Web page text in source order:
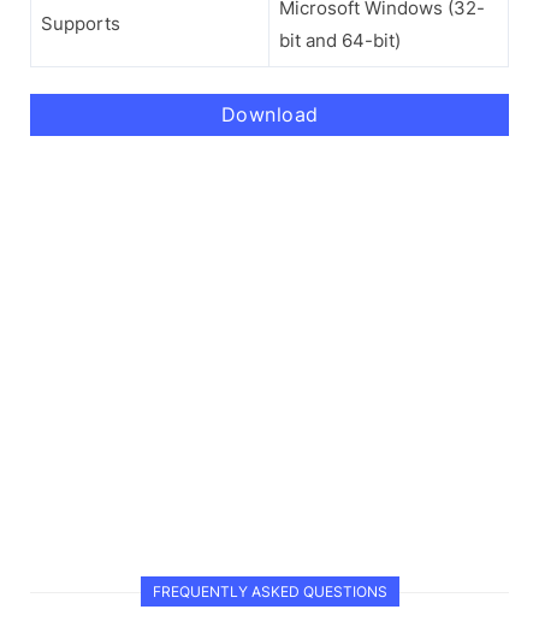
Supports
Microsoft Windows (32-
bit and 64-bit)
Download
FREQUENTLY ASKED QUESTIONS